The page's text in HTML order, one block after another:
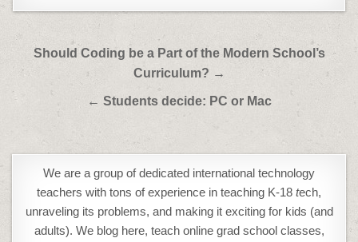
Post
navigation
Should Coding be a Part of the Modern School’s
Curriculum? →
← Students decide: PC or Mac
We are a group of dedicated international technology
teachers with tons of experience in teaching K-18 tech,
unraveling its problems, and making it exciting for kids (and
adults). We blog here, teach online grad school classes,